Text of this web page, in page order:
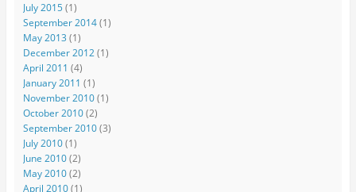
July 2015(1)
September 2014(1)
May 2013 (1)
December 2012(1)
April 2011 (4)
January 2011 (1)
November 2010(1)
October 2010(2)
September 2010(3)
July 2010(1)
June 2010(2)
May 2010(2)
April 2010(1)